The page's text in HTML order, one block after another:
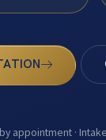
appointment ·